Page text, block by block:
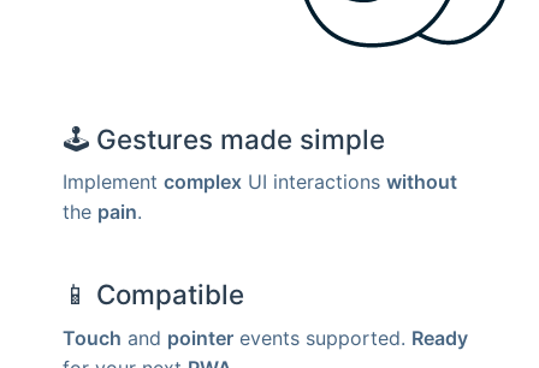
🕹 Gestures made simple
Implement complex UI interactions without
the pain.
📱 Compatible
Touch and pointer events supported. Ready